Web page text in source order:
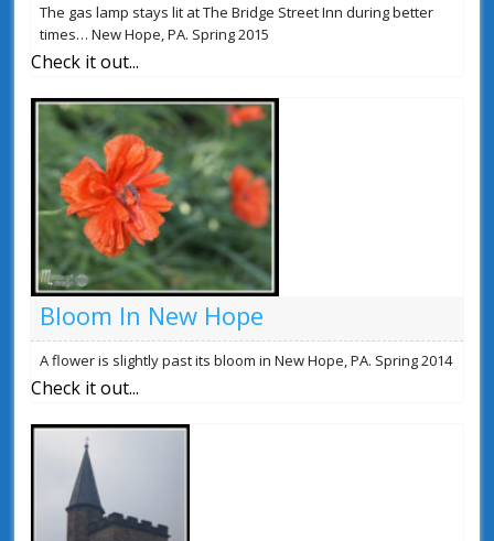
The gas lamp stays lit at The Bridge Street Inn during better
times… New Hope, PA. Spring 2015
Check it out...
Bloom In New Hope
A flower is slightly past its bloom in New Hope, PA. Spring 2014
Check it out...